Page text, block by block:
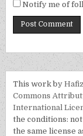
Notify me of
This work by
Commons
International
the conditions:
the same license